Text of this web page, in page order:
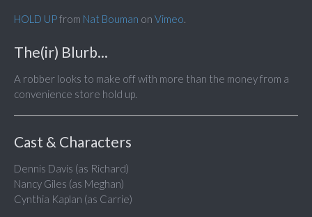
HOLD UPfrom Nat Bouman on Vimeo.
The(ir) Blurb...
A robber looks to make off with more than the money from a
convenience store hold up.
Cast & Characters
Dennis Davis (as Richard)
Nancy Giles (as Meghan)
Cynthia Kaplan (as Carrie)